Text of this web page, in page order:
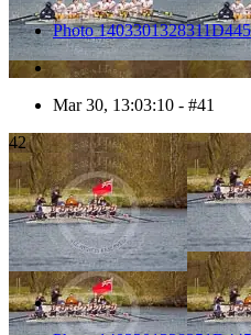
Photo
Mar 30, 13:03:10 - #41
42